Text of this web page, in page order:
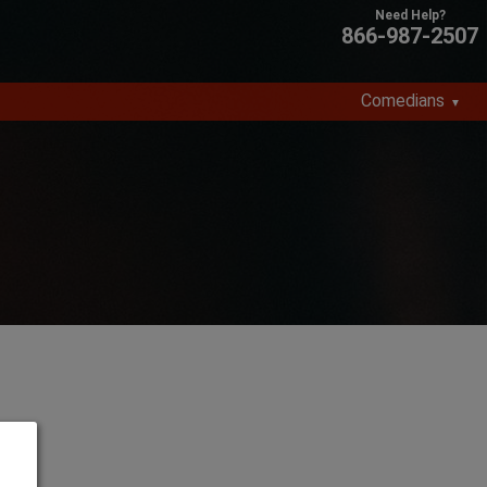
866-987-2507
Comedians